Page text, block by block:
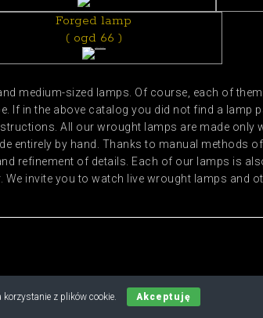
Forged lamp
( ogd 66 )
medium-sized lamps. Of course, each of
If in the above catalog you did not find a lamp
All our wrought lamps are made
entirely by hand. Thanks to manual methods
refinement of details. Each of our lamps is
We invite you to watch live wrought lamps and
z plików cookie. Akceptuję